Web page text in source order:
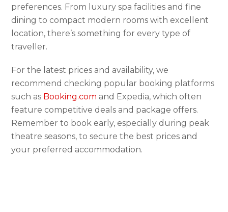
preferences. From luxury spa facilities and fine
dining to compact modern rooms with excellent
location, there’s something for every type of
traveller.
For the latest prices and availability, we
recommend checking popular booking platforms
such as Booking.com and Expedia, which often
feature competitive deals and package offers.
Remember to book early, especially during peak
theatre seasons, to secure the best prices and
your preferred accommodation.